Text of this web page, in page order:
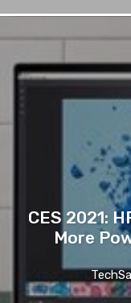
CES 2021:
More